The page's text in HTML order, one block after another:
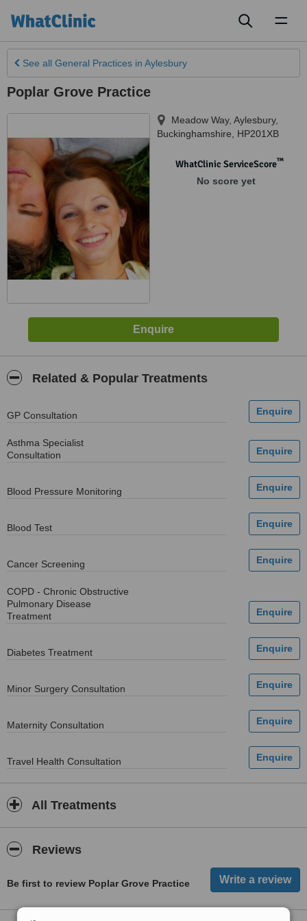
See all General Practices in Aylesbury
Poplar Grove Practice
Meadow Way, Aylesbury,
Buckinghamshire
HP201XB
WhatClinic ServiceScore™
No score yet
Related & Popular Treatments
GP Consultation
Asthma Specialist
Consultation
Blood Pressure Monitoring
Blood Test
Cancer Screening
COPD - Chronic Obstructive
Pulmonary Disease
Treatment
Diabetes Treatment
Minor Surgery Consultation
Maternity Consultation
Travel Health Consultation
All Treatments
Reviews
Be first to review Poplar Grove Practice